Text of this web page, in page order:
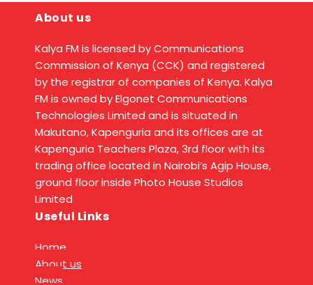
About us
Kalya FM is licensed by Communications
Commission of Kenya (CCK) and registered
by the registrar of companies of Kenya. Kalya
FM is owned by Elgonet Communications
Technologies Limited and is situated in
Makutano, Kapenguria and its offices are at
Kapenguria Teachers Plaza, 3rd floor with its
trading office located in Nairobi’s Agip House,
ground floor inside Photo House Studios
Limited
Useful Links
Home
About us
News